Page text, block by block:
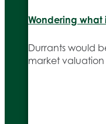
Wondering what
Durrants would
market